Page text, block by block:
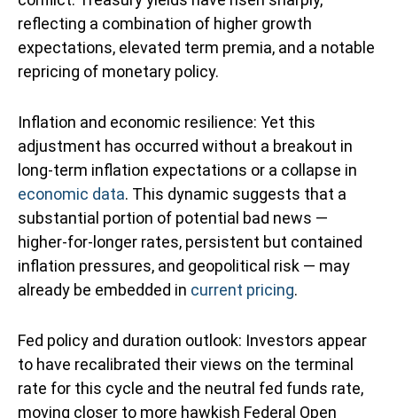
reflecting a combination of higher growth
expectations, elevated term premia, and a notable
repricing of monetary policy.
Inflation and economic resilience: Yet this
adjustment has occurred without a breakout in
long-term inflation expectations or a collapse in
economic data. This dynamic suggests that a
substantial portion of potential bad news —
higher-for-longer rates, persistent but contained
inflation pressures, and geopolitical risk — may
already be embedded in current pricing.
Fed policy and duration outlook: Investors appear
to have recalibrated their views on the terminal
rate for this cycle and the neutral fed funds rate,
moving closer to more hawkish Federal Open